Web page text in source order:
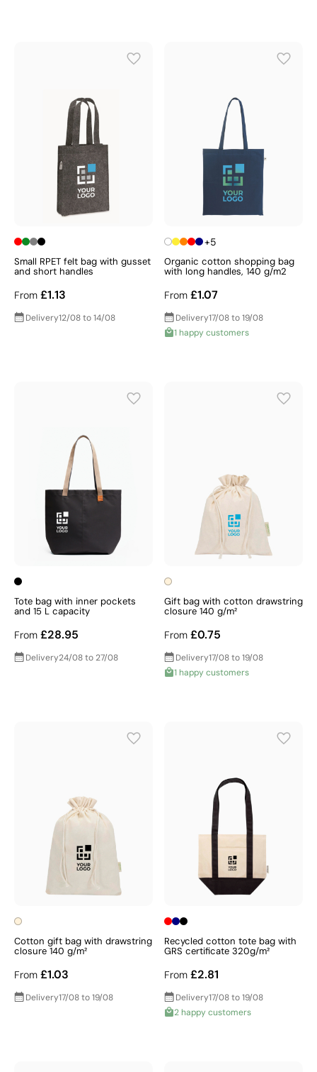
Small RPET felt bag with gusset
and short handles
From £1.13
Delivery12/08 to 14/08
+5
Organic cotton shopping bag
with long handles, 140 g/m2
From £1.07
Delivery17/08 to 19/08
1 happy customers
Tote bag with inner pockets
and 15 L capacity
From £28.95
Delivery24/08 to 27/08
Gift bag with cotton drawstring
closure 140 g/m²
From £0.75
Delivery17/08 to 19/08
1 happy customers
Cotton gift bag with drawstring
closure 140 g/m²
From £1.03
Delivery17/08 to 19/08
Recycled cotton tote bag with
GRS certificate 320g/m²
From £2.81
Delivery17/08 to 19/08
2 happy customers